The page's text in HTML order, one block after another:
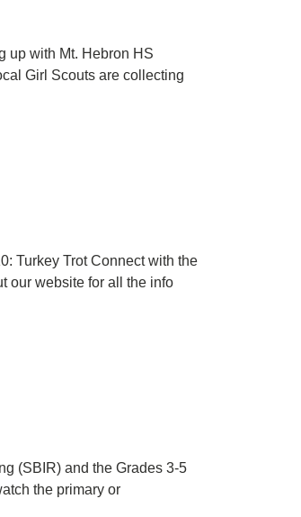
up with Mt. Hebron HS
Girl Scouts are collecting
Turkey Trot Connect with the
our website for all the info
(SBIR) and the Grades 3-5
the primary or